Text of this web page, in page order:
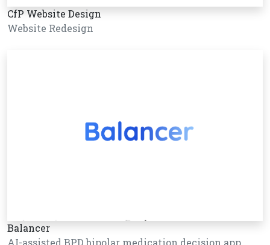
CfP Website Design
Website Redesign
Balancer
AI-assisted BPD bipolar medication decision app